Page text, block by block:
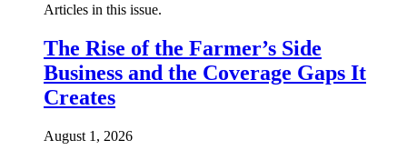
Articles in this issue.
The Rise of the Farmer’s Side
Business and the Coverage Gaps It
Creates
August 1, 2026